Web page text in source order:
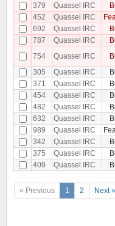
379
Quassel IRC
452
Quassel IRC
692
Quassel IRC
787
Quassel IRC
754
Quassel IRC
305
Quassel IRC
371
Quassel IRC
454
Quassel IRC
482
Quassel IRC
632
Quassel IRC
989
Quassel IRC
342
Quassel IRC
375
Quassel IRC
409
Quassel IRC
« Previous 1 2 Next »